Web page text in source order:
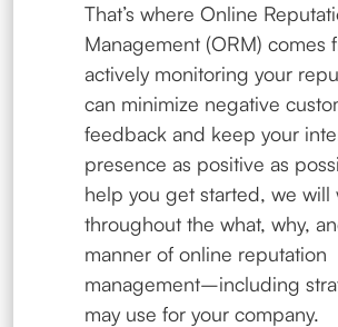
That’s where Online
Management (ORM) comes
actively monitoring your
can minimize negative
feedback and keep your
presence as positive as
help you get started, we will
throughout the what, why,
manner of online reputation
management–including
may use for your company.